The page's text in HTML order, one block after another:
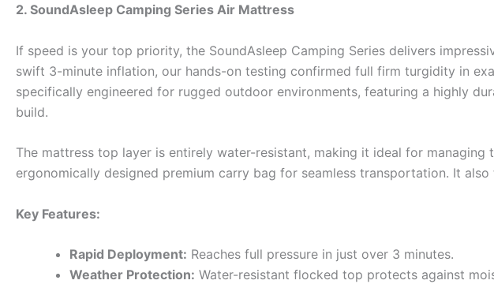
2. SoundAsleep Camping Series Air Mattress
If speed is your top priority, the SoundAsleep Camping Series delivers
swift 3-minute inflation, our hands-on testing confirmed full firm turgidity in
specifically engineered for rugged outdoor environments, featuring a highly
build.
The mattress top layer is entirely water-resistant, making it ideal for
ergonomically designed premium carry bag for seamless transportation. It
Key Features:
Rapid Deployment: Reaches full pressure in just over 3 minutes.
Weather Protection: Water-resistant flocked top protects against